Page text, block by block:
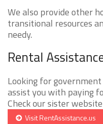
We also provide other
transitional resources
needy.
Rental
Looking for
assist you with paying
Check our sister website
Visit RentAssistance.us